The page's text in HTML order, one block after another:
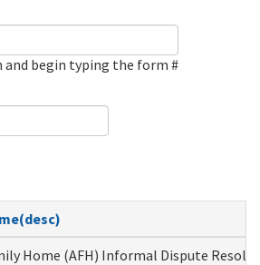
and begin typing the form #
Home (AFH) Informal Dispute